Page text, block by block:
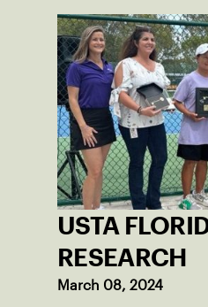
USTA
RESEARCH
March 08, 2024